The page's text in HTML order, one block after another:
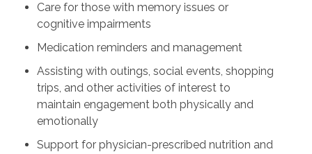
Care for those with memory issues or
cognitive impairments
Medication reminders and management
Assisting with outings, social events, shopping
trips, and other activities of interest to
maintain engagement both physically and
emotionally
Support for physician-prescribed nutrition and